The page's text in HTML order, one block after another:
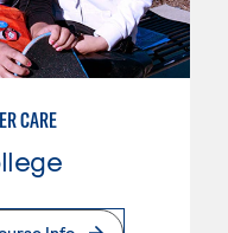
CARE